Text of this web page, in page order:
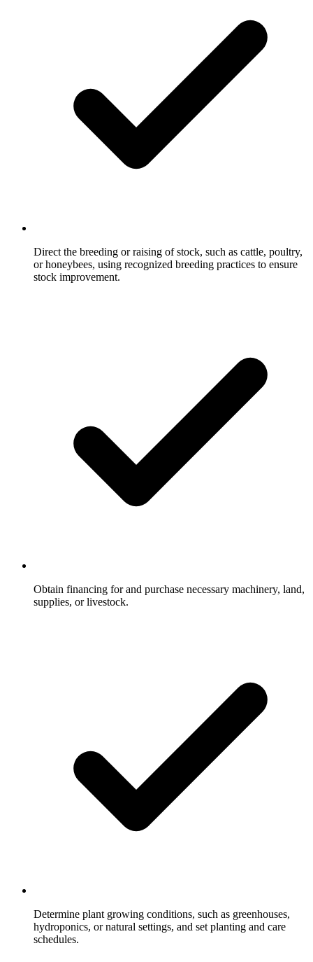
Direct the breeding or raising of stock, such as cattle, poultry,
or honeybees, using recognized breeding practices to ensure
stock improvement.
Obtain financing for and purchase necessary machinery, land,
supplies, or livestock.
Determine plant growing conditions, such as greenhouses,
hydroponics, or natural settings, and set planting and care
schedules.